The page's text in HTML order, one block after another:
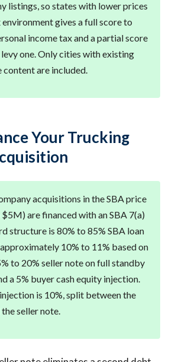
listings, so states with lower prices
environment gives a full score to
income tax and a partial score
one. Only cities with existing
are included.
Your Trucking
acquisitions in the SBA price
are financed with an SBA 7(a)
structure is 80% to 85% SBA loan
10% to 11% based on
to 20% seller note on full standby
a 5% buyer cash equity injection.
is 10%, split between the
seller note.